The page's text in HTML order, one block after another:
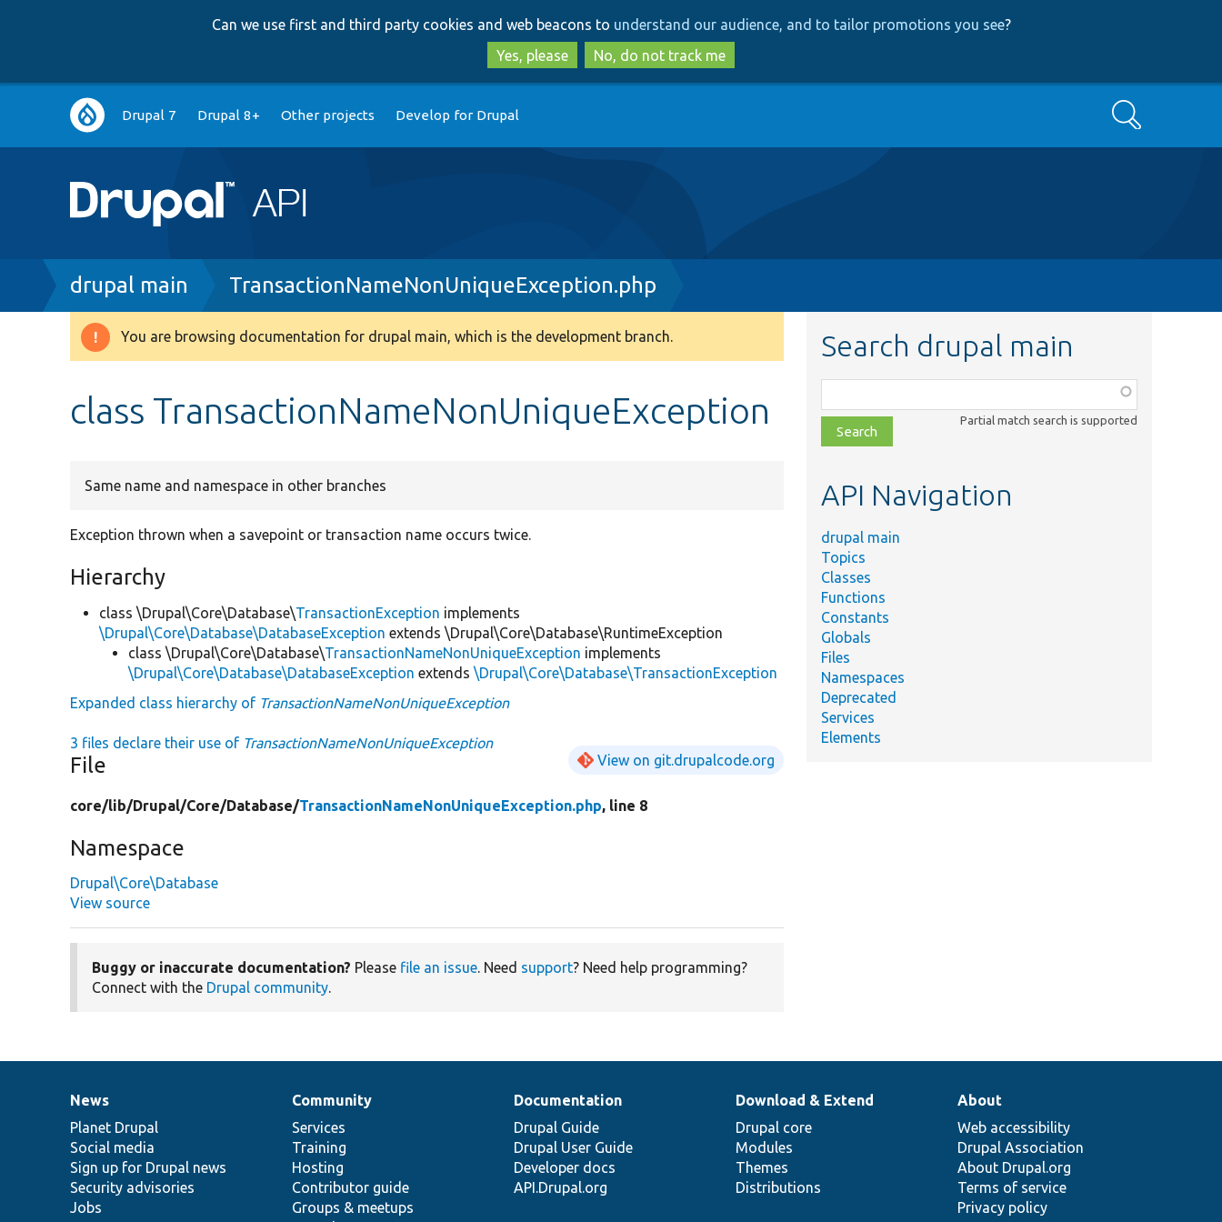
to
main
content
to
search
Can we use first and third party cookies and web beacons to understand our audience, and to tailor promotions you see?
Yes, please
No, do not track me
Main
navigation
Drupal 7 Drupal 8+ Other projects Develop for Drupal Search
Breadcrumb
drupal main TransactionNameNonUniqueException.php
Warning
You are browsing documentation for drupal main, which is the development branch.
class TransactionNameNonUniqueException
Same name and namespace in other branches
Exception thrown when a savepoint or transaction name occurs twice.
Hierarchy
class \Drupal\Core\Database\TransactionException implements
\Drupal\Core\Database\DatabaseException extends \Drupal\Core\Database\RuntimeException
class \Drupal\Core\Database\TransactionNameNonUniqueException implements
\Drupal\Core\Database\DatabaseException extends\Drupal\Core\Database\TransactionException
Expanded class hierarchy of TransactionNameNonUniqueException
3 files declare their use of TransactionNameNonUniqueException
File View on git.drupalcode.org
core/lib/Drupal/Core/Database/TransactionNameNonUniqueException.php, line 8
Namespace
Drupal\Core\Database
View source
Buggy or inaccurate documentation? Please file an issue. Need support? Need help programming?
Connect with the Drupal community.
Search drupal main
class,
file,
topic,
Partial match search is supported
API Navigation
drupal main
Topics
Classes
Functions
Constants
Globals
Files
Namespaces
Deprecated
Services
Elements
News
items
News
Planet Drupal
Social media
Sign up for Drupal news
Security advisories
Jobs
Our
community
Community
Services
Training
Hosting
Contributor guide
Groups & meetups
Documentation
Documentation
Drupal Guide
Drupal User Guide
Developer docs
API.Drupal.org
Drupal
code
base
Download & Extend
Drupal core
Modules
Themes
Distributions
Governance
of
community
About
Web accessibility
Drupal Association
About Drupal.org
Terms of service
Privacy policy